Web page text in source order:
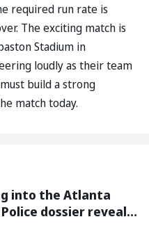
required run rate is
The exciting match is
Stadium in
loudly as their team
build a strong
match today.
into the Atlanta
dossier reveals